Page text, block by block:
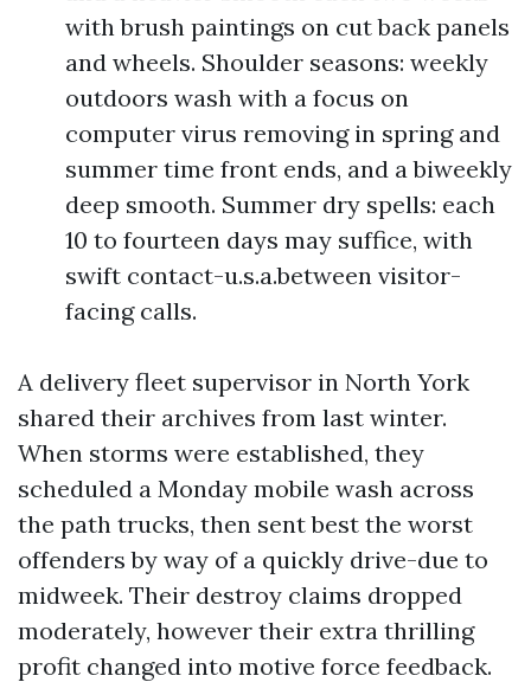
with brush paintings on cut back panels
and wheels. Shoulder seasons: weekly
outdoors wash with a focus on
computer virus removing in spring and
summer time front ends, and a biweekly
deep smooth. Summer dry spells: each
10 to fourteen days may suffice, with
swift contact-u.s.a.between visitor-
facing calls.
A delivery fleet supervisor in North York
shared their archives from last winter.
When storms were established, they
scheduled a Monday mobile wash across
the path trucks, then sent best the worst
offenders by way of a quickly drive-due to
midweek. Their destroy claims dropped
moderately, however their extra thrilling
profit changed into motive force feedback.